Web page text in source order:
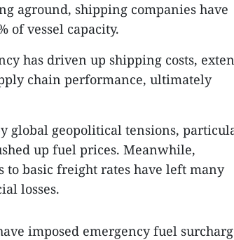
aground, shipping companies have
of vessel capacity.
has driven up shipping costs,
chain performance, ultimately
global geopolitical tensions,
up fuel prices. Meanwhile,
basic freight rates have left many
losses.
imposed emergency fuel